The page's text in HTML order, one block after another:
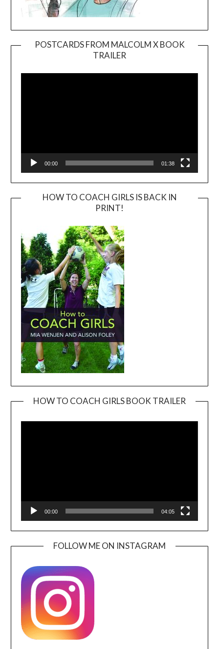
POSTCARDS FROM MALCOLM X BOOK
TRAILER
Player
00:00 01:38
HOW TO COACH GIRLS IS BACK IN
PRINT!
HOW TO COACH GIRLS BOOK TRAILER
00:00 04:05
FOLLOW ME ON INSTAGRAM